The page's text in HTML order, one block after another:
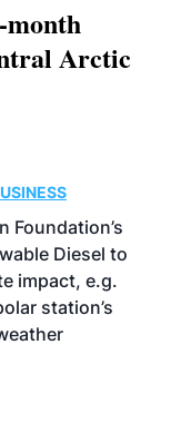
month
Arctic
Foundation’s
Diesel to
impact, e.g.
station’s